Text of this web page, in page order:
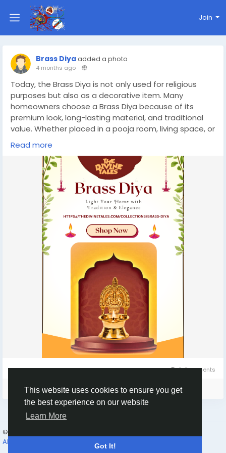
This website uses cookies to ensure you get
the best experience on our website
Learn More
Got It!
Join
Brass Diyaadded a photo
4 months ago-
Today, the Brass Diya is not only used for religious
purposes but also as a decorative item. Many
homeowners choose a Brass Diya because of its
premium look, long-lasting material, and traditional
value. Whether placed in a pooja room, living space, or
entrance, a Brass Diya adds elegance and warmth to
your home.
https://thedivinetales.com/collections/brass-diya
Read more
0 Comments
Please log in to like, share and comment!
© 2026 Humans and Slaves
About
Terms Contact Us